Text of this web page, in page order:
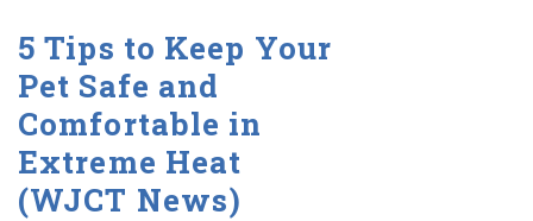
5 Tips to Keep Your
Pet Safe and
Comfortable in
Extreme Heat
(WJCT News)